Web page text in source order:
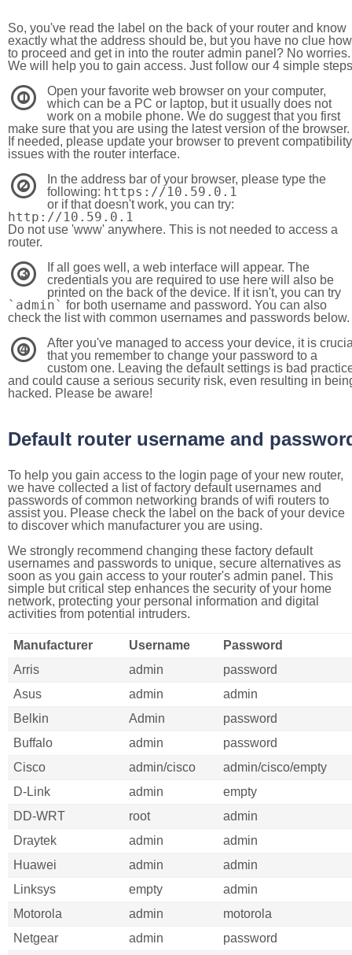
So, you've read the label on the back of your router and know
exactly what the address should be, but you have no clue how
to proceed and get in into the router admin panel? No worries.
We will help you to gain access. Just follow our 4 simple steps
1
Open your favorite web browser on your computer,
which can be a PC or laptop, but it usually does not
work on a mobile phone. We do suggest that you first
make sure that you are using the latest version of the browser.
If needed, please update your browser to prevent compatibility
issues with the router interface.
2
In the address bar of your browser, please type the
following: https://10.59.0.1
or if that doesn't work, you can try:
http://10.59.0.1
Do not use 'www' anywhere. This is not needed to access a
router.
3
If all goes well, a web interface will appear. The
credentials you are required to use here will also be
printed on the back of the device. If it isn't, you can try
`admin` for both username and password. You can also
check the list with common usernames and passwords below.
4
After you've managed to access your device, it is
that you remember to change your password to a
custom one. Leaving the default settings is bad
and could cause a serious security risk, even resulting in
hacked. Please be aware!
Default router username and
To help you gain access to the login page of your new router,
we have collected a list of factory default usernames and
passwords of common networking brands of wifi routers to
assist you. Please check the label on the back of your device
to discover which manufacturer you are using.
We strongly recommend changing these factory default
usernames and passwords to unique, secure alternatives as
soon as you gain access to your router's admin panel. This
simple but critical step enhances the security of your home
network, protecting your personal information and digital
activities from potential intruders.
Manufacturer Username
Password
Arris
admin
password
Asus
admin
admin
Belkin
Admin
password
Buffalo
admin
password
Cisco
admin/cisco
admin/cisco/empty
D-Link
admin
empty
DD-WRT
root
admin
Draytek
admin
admin
Huawei
admin
admin
Linksys
empty
admin
Motorola
admin
motorola
Netgear
admin
password